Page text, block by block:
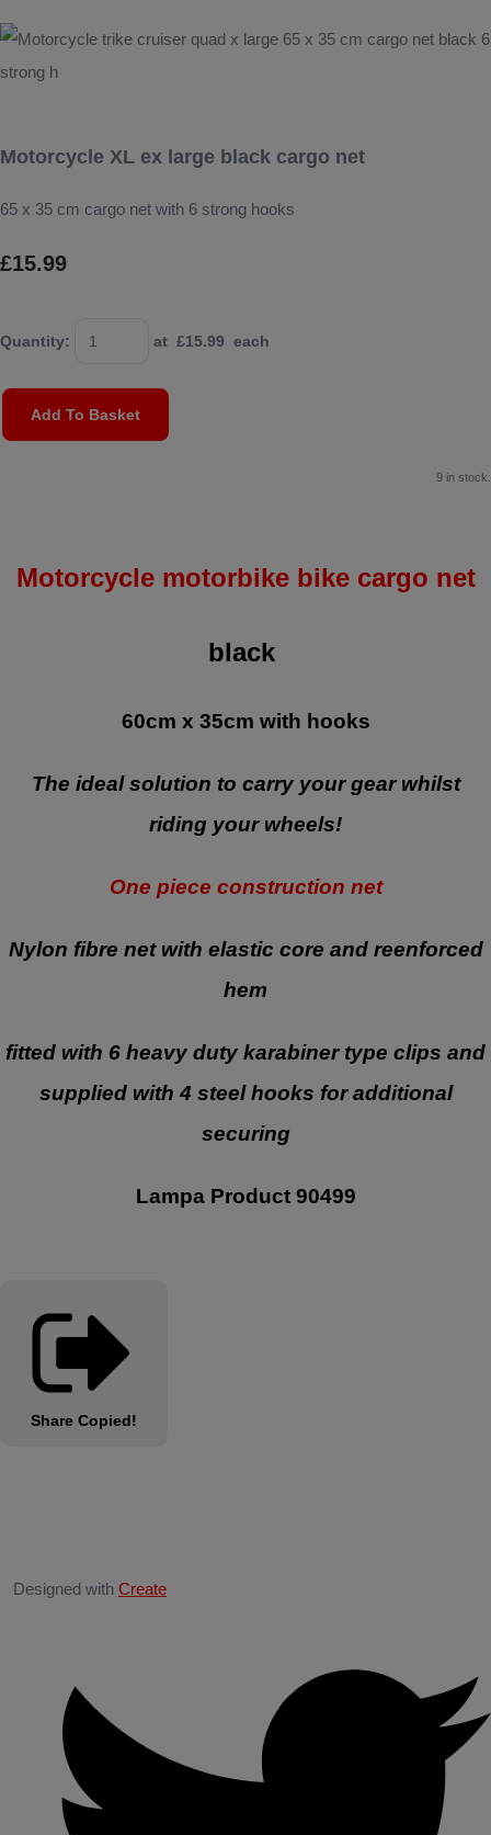
Motorcycle XL ex large black cargo net
65 x 35 cm cargo net with 6 strong hooks
£15.99
Quantity: at £15.99 each
Add To Basket
9 in stock.
Motorcycle motorbike bike cargo net
black
60cm x 35cm with hooks
The ideal solution to carry your gear whilst
riding your wheels!
One piece construction net
Nylon fibre net with elastic core and reenforced
hem
fitted with 6 heavy duty karabiner type clips and
supplied with 4 steel hooks for additional
securing
Lampa Product 90499
Share Copied!
Designed with Create